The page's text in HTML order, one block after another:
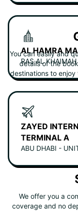
AL HAMRA
RAS AL
ZAYED
TERMINAL A
ABU DHABI -
You can easily and
details of the
destinations to
We offer you a
coverage and no